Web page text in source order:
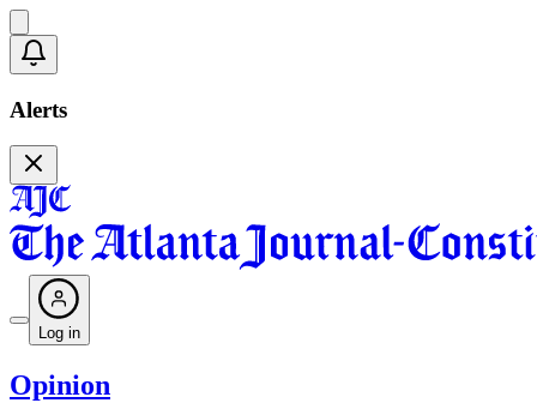
Alerts
Log in
Opinion